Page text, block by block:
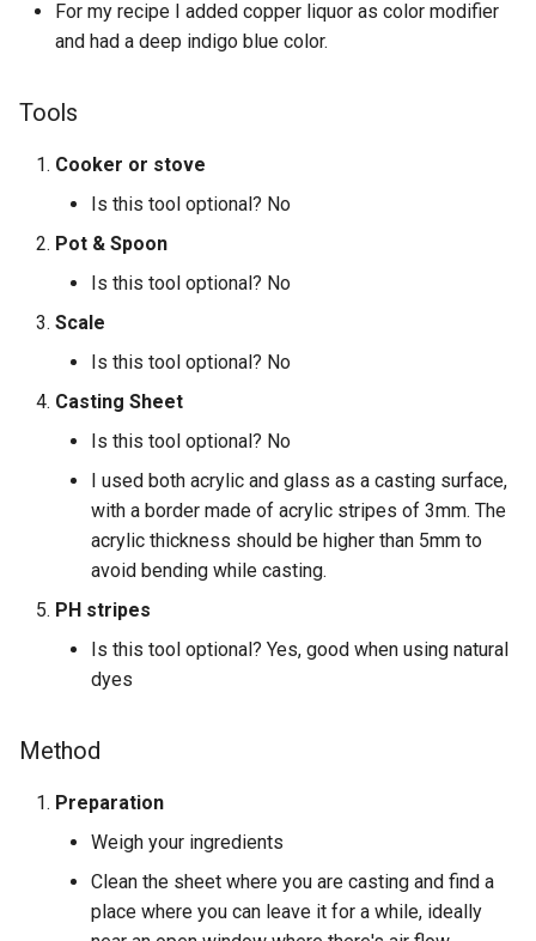
For my recipe I added copper liquor as color modifier
and had a deep indigo blue color.
Tools
Cooker or stove
Is this tool optional? No
Pot & Spoon
Is this tool optional? No
Scale
Is this tool optional? No
Casting Sheet
Is this tool optional? No
I used both acrylic and glass as a casting surface,
with a border made of acrylic stripes of 3mm. The
acrylic thickness should be higher than 5mm to
avoid bending while casting.
PH stripes
Is this tool optional? Yes, good when using natural
dyes
Method
Preparation
Weigh your ingredients
Clean the sheet where you are casting and find a
place where you can leave it for a while, ideally